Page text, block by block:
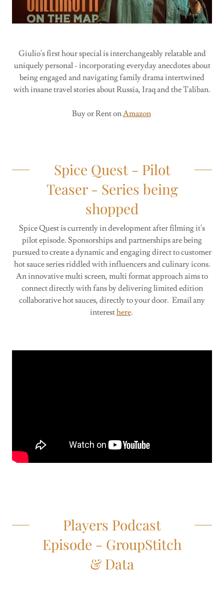
Giulio's first hour special is interchangeably relatable and
uniquely personal - incorporating everyday anecdotes about
being engaged and navigating family drama intertwined
with insane travel stories about Russia, Iraq and the Taliban.
Buy or Rent onAmazon
Spice Quest - Pilot
Teaser - Series being
shopped
Spice Quest is currently in development after filming it's
pilot episode. Sponsorships and partnerships are being
pursued to create a dynamic and engaging direct to customer
hot sauce series riddled with influencers and culinary icons.
An innovative multi screen, multi format approach aims to
connect directly with fans by delivering limited edition
collaborative hot sauces, directly to your door. Email any
interesthere.
Players Podcast
Episode - GroupStitch
& Data